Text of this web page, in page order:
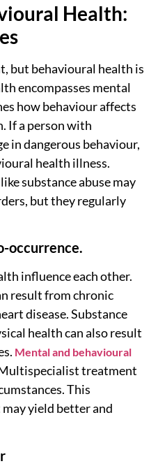
Health:
but behavioural health is
encompasses mental
how behaviour affects
If a person with
in dangerous behaviour,
health illness.
substance abuse may
but they regularly
occurrence.
influence each other.
result from chronic
disease. Substance
health can also result
Mental and behavioural
treatment
This
yield better and